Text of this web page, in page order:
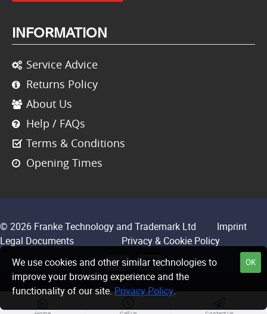
INFORMATION
Service Advice
Returns Policy
About Us
Help / FAQs
Terms & Conditions
Opening Times
© 2026 Franke Technology and Trademark Ltd
Imprint
Legal Documents
Privacy & Cookie Policy
OK
We use cookies and other similar technologies to
improve your browsing experience and the
functionality of our site. Privacy Policy.